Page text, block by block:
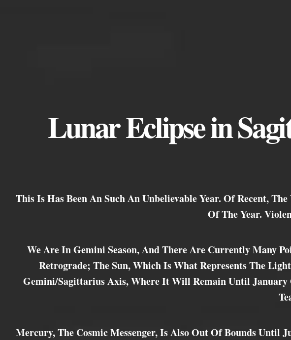
Lunar Eclipse in
This Is Has Been An Such An Unbelievable Year. Of Recent,
Of The Year.
We Are In Gemini Season, And There Are Currently Many
Retrograde; The Sun, Which Is What Represents The
Gemini/Sagittarius Axis, Where It Will Remain Until
Mercury, The Cosmic Messenger, Is Also Out Of Bounds Until